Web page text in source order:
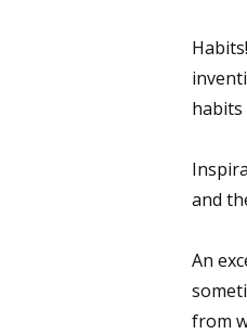
habits
and
An
from